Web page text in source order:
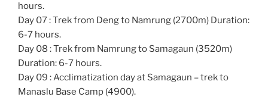
hours.
Day 07 : Trek from Deng to Namrung (2700m) Duration:
6-7 hours.
Day 08 : Trek from Namrung to Samagaun (3520m)
Duration: 6-7 hours.
Day 09 : Acclimatization day at Samagaun – trek to
Manaslu Base Camp (4900).